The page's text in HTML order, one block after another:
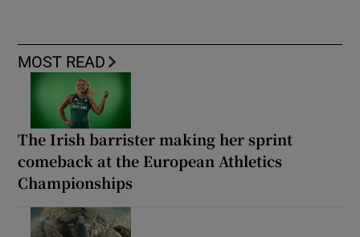
MOST READ
The Irish barrister making her sprint
comeback at the European Athletics
Championships